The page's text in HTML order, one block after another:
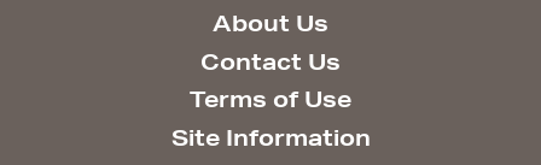
About Us
Contact Us
Terms of Use
Site Information